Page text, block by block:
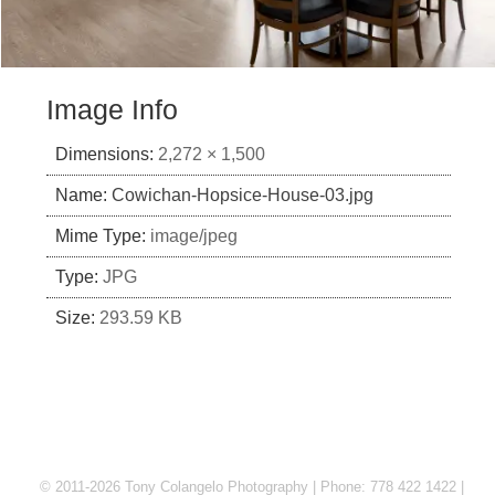
Image Info
Dimensions: 2,272 × 1,500
Name: Cowichan-Hopsice-House-03.jpg
Mime Type: image/jpeg
Type: JPG
Size: 293.59 KB
© 2011-2026 Tony Colangelo Photography | Phone: 778 422 1422 |